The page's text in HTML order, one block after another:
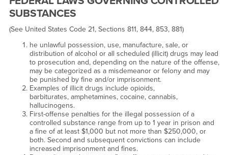
SUBSTANCES
(See United States Code 21, Sections 811, 844, 853, 881)
he unlawful possession, use, manufacture, sale, or
distribution of alcohol or all scheduled (illicit) drugs may lead
to prosecution and, depending on the nature of the offense,
may be categorized as a misdemeanor or felony and may
be punished by fine and/or imprisonment.
Examples of illicit drugs include opioids,
barbiturates, amphetamines, cocaine, cannabis,
hallucinogens.
First-offense penalties for the illegal possession of a
controlled substance range from up to 1 year in prison and
a fine of at least $1,000 but not more than $250,000, or
both. Second and subsequent convictions can include
increased imprisonment and fines.